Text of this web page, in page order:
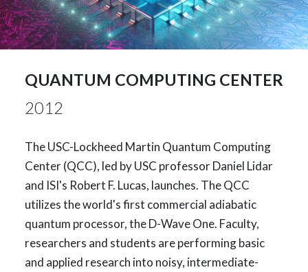
QUANTUM COMPUTING CENTER
2012
The USC-Lockheed Martin Quantum Computing
Center (QCC), led by USC professor Daniel Lidar
and ISI's Robert F. Lucas, launches. The QCC
utilizes the world's first commercial adiabatic
quantum processor, the D-Wave One. Faculty,
researchers and students are performing basic
and applied research into noisy, intermediate-